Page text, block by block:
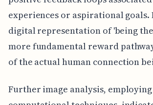
experiences or aspirational goals.
digital representation of 'being
more fundamental reward
of the actual human connection
Further image analysis,